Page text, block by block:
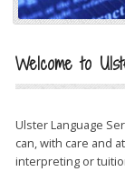
Welcome to
Ulster Language
can, with care and
interpreting or